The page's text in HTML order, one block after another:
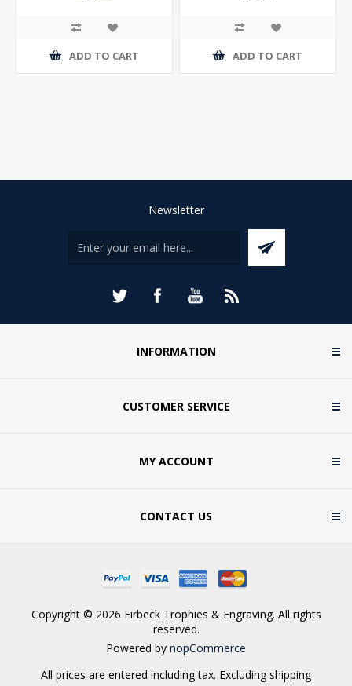
ADD TO CART ADD TO CART
Newsletter
INFORMATION
CUSTOMER SERVICE
MY ACCOUNT
CONTACT US
Copyright © 2026 Firbeck Trophies & Engraving. All rights
reserved.
Powered by nopCommerce
All prices are entered including tax. Excluding shipping